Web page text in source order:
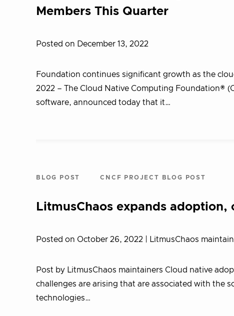
Members This Quarter
Posted on December 13, 2022
Foundation continues significant growth as the
2022 – The Cloud Native Computing Foundation®
software, announced today that it…
BLOG POST CNCF PROJECT BLOG POST
LitmusChaos expands
Posted on October 26, 2022 | LitmusChaos
Post by LitmusChaos maintainers Cloud native
challenges are arising that are associated with the
technologies…